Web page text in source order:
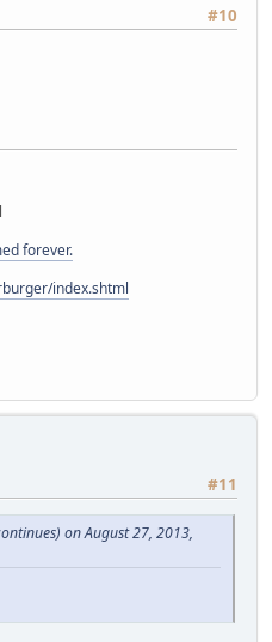
#10
forever.
index.shtml
#11
on August 27, 2013,